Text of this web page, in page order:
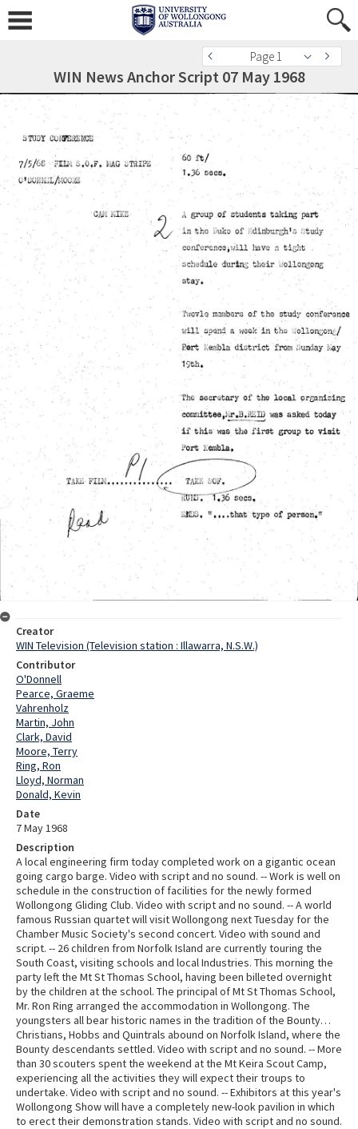
Page 1
WIN News Anchor Script 07 May 1968
Creator
WIN Television (Television station : Illawarra, N.S.W.)
Contributor
O'Donnell
Pearce, Graeme
Vahrenholz
Martin, John
Clark, David
Moore, Terry
Ring, Ron
Lloyd, Norman
Donald, Kevin
Date
7 May 1968
Description
A local engineering firm today completed work on a gigantic ocean
going cargo barge. Video with script and no sound. -- Work is well on
schedule in the construction of facilities for the newly formed
Wollongong Gliding Club. Video with script and no sound. -- A world
famous Russian quartet will visit Wollongong next Tuesday for the
Chamber Music Society's second concert. Video with sound and
script. -- 26 children from Norfolk Island are currently touring the
South Coast, visiting schools and local Industries. This morning the
party left the Mt St Thomas School, having been billeted overnight
by the children at the school. The principal of Mt St Thomas School,
Mr. Ron Ring arranged the accommodation in Wollongong. The
youngsters all bear historic names in the tradition of the Bounty…
Christians, Hobbs and Quintrals abound on Norfolk Island, where the
Bounty descendants settled. Video with script and no sound. -- More
than 30 scouters spent the weekend at the Mt Keira Scout Camp,
experiencing all the activities they will expect their troups to
undertake. Video with script and no sound. -- Exhibitors at this year's
Wollongong Show will have a completely new-look pavilion in which
to erect their demonstration stands. Video with script and no sound.